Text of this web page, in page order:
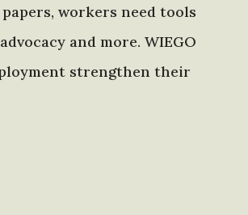
workers need tools
and more. WIEGO
strengthen their